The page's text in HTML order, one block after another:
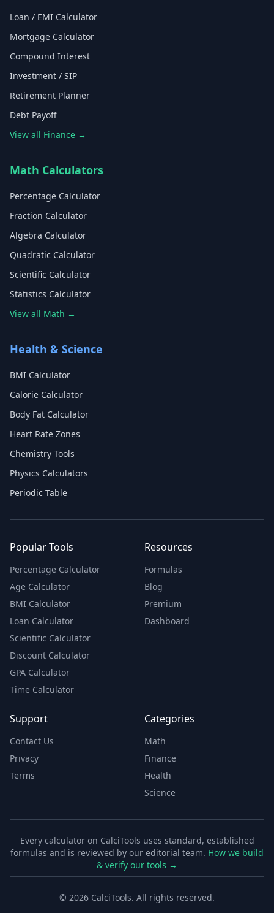
Loan / EMI Calculator
Mortgage Calculator
Compound Interest
Investment / SIP
Retirement Planner
Debt Payoff
View all Finance →
Math Calculators
Percentage Calculator
Fraction Calculator
Algebra Calculator
Quadratic Calculator
Scientific Calculator
Statistics Calculator
View all Math →
Health & Science
BMI Calculator
Calorie Calculator
Body Fat Calculator
Heart Rate Zones
Chemistry Tools
Physics Calculators
Periodic Table
Popular Tools
Percentage Calculator
Age Calculator
BMI Calculator
Loan Calculator
Scientific Calculator
Discount Calculator
GPA Calculator
Time Calculator
Resources
Formulas
Blog
Premium
Dashboard
Support
Contact Us
Privacy
Terms
Categories
Math
Finance
Health
Science
Every calculator on CalciTools uses standard, established
formulas and is reviewed by our editorial team. How we build
& verify our tools →
© 2026 CalciTools. All rights reserved.